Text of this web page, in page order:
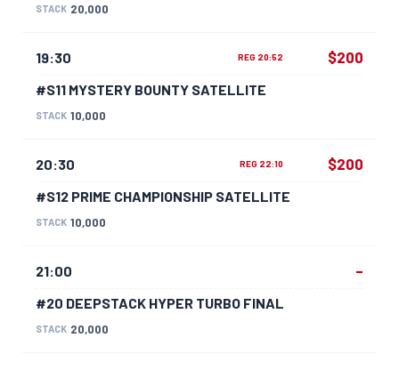
STACK 20,000
19:30 REG 20:52
#S11 MYSTERY BOUNTY SATELLITE
STACK 10,000
$200
20:30 REG 22:10
#S12 PRIME CHAMPIONSHIP SATELLITE
STACK 10,000
$200
21:00
#20 DEEPSTACK HYPER TURBO FINAL
STACK 20,000
–